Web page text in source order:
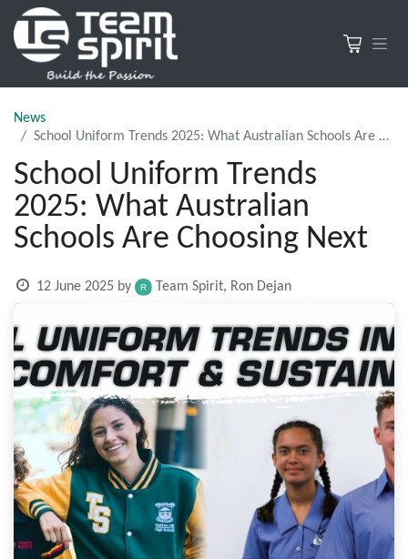
News
School Uniform Trends 2025: What Australian Schools Are Choosing Next
School Uniform Trends
2025: What Australian
Schools Are Choosing Next
12 June 2025 by Team Spirit, Ron Dejan